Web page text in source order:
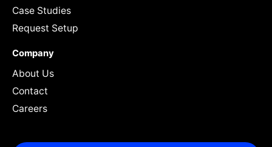
Case Studies
Request Setup
Company
About Us
Contact
Careers